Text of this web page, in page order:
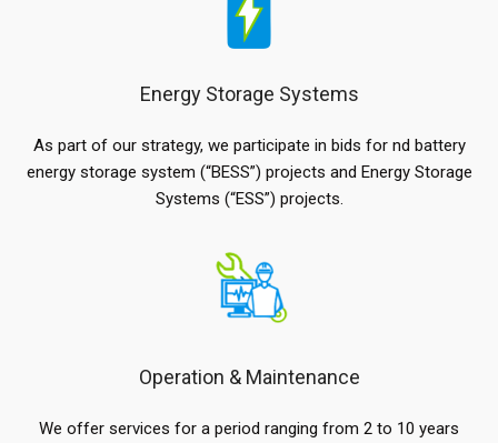
Energy Storage Systems
As part of our strategy, we participate in bids for nd battery
energy storage system (“BESS”) projects and Energy Storage
Systems (“ESS”) projects.
Operation & Maintenance
We offer services for a period ranging from 2 to 10 years